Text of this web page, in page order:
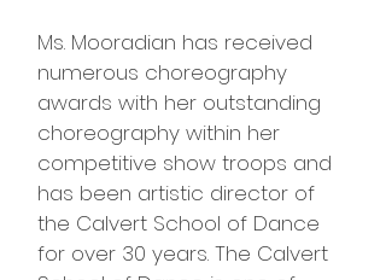
Ms. Mooradian has received
numerous choreography
awards with her outstanding
choreography within her
competitive show troops and
has been artistic director of
the Calvert School of Dance
for over 30 years. The Calvert